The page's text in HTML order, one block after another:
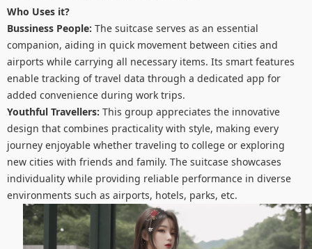
Who Uses it?
Bussiness People: The suitcase serves as an essential
companion, aiding in quick movement between cities and
airports while carrying all necessary items. Its smart features
enable tracking of travel data through a dedicated app for
added convenience during work trips.
Youthful Travellers: This group appreciates the innovative
design that combines practicality with style, making every
journey enjoyable whether traveling to college or exploring
new cities with friends and family. The suitcase showcases
individuality while providing reliable performance in diverse
environments such as airports, hotels, parks, etc.